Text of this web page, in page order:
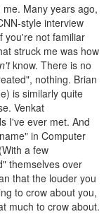
Many years ago,
style interview
you're not familiar
struck me was how
know. There is no
nothing. Brian
is similarly quite
Venkat
I've ever met. And
in Computer
a few
themselves over
that the louder you
to crow about you,
much to crow about.